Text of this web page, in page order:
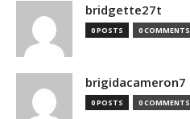
bridgette27t
0 POSTS 0 COMMENTS
brigidacameron7
0 POSTS 0 COMMENTS